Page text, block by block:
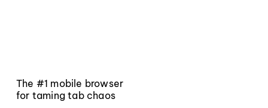
The #1 mobile browser
for taming tab chaos